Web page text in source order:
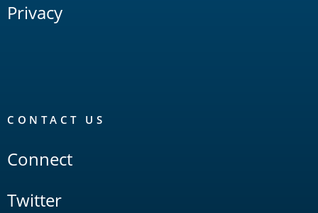
Privacy
CONTACT US
Connect
Twitter